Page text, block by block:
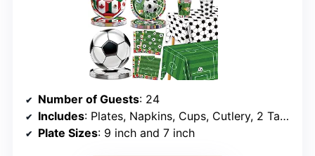
Number of Guests: 24
Includes: Plates, Napkins, Cups, Cutlery, 2 Tablecloths, Flags
Plate Sizes: 9 inch and 7 inch